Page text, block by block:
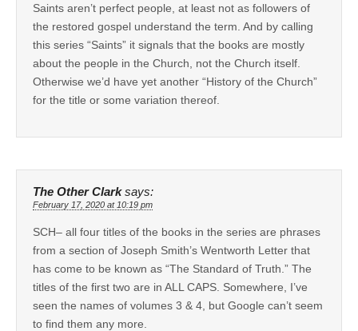
Saints aren’t perfect people, at least not as followers of
the restored gospel understand the term. And by calling
this series “Saints” it signals that the books are mostly
about the people in the Church, not the Church itself.
Otherwise we’d have yet another “History of the Church”
for the title or some variation thereof.
The Other Clark says:
February 17, 2020 at 10:19 pm
SCH– all four titles of the books in the series are phrases
from a section of Joseph Smith’s Wentworth Letter that
has come to be known as “The Standard of Truth.” The
titles of the first two are in ALL CAPS. Somewhere, I’ve
seen the names of volumes 3 & 4, but Google can’t seem
to find them any more.